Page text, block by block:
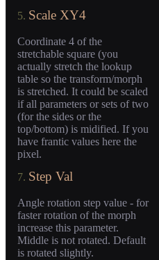
5. Scale XY4
Coordinate 4 of the
stretchable square (you
actually stretch the lookup
table so the transform/morph
is stretched. It could be scaled
if all parameters or sets of two
(for the sides or the
top/bottom) is midified. If you
have frantic values here the
pixel.
7. Step Val
Angle rotation step value - for
faster rotation of the morph
increase this parameter.
Middle is not rotated. Default
is rotated slightly.